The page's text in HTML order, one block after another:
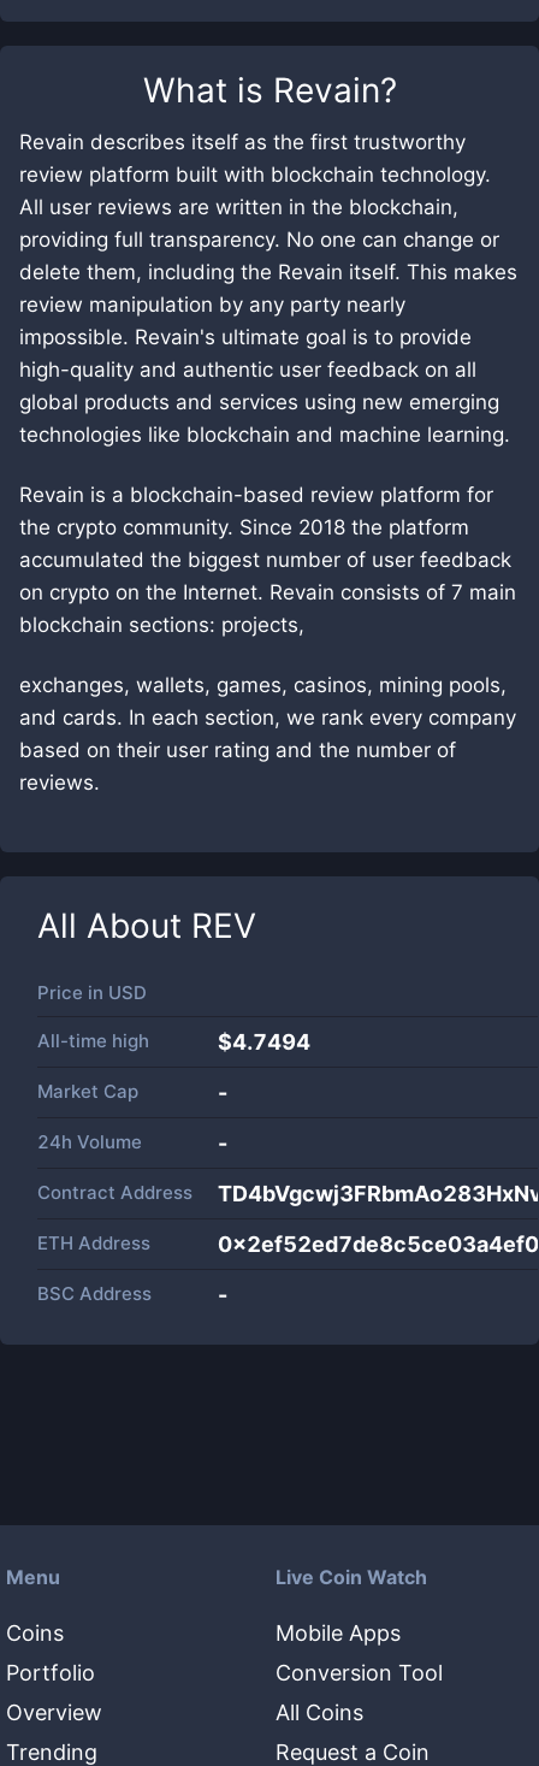
What is Revain?
Revain describes itself as the first trustworthy
review platform built with blockchain technology.
All user reviews are written in the blockchain,
providing full transparency. No one can change or
delete them, including the Revain itself. This makes
review manipulation by any party nearly
impossible. Revain's ultimate goal is to provide
high-quality and authentic user feedback on all
global products and services using new emerging
technologies like blockchain and machine learning.
Revain is a blockchain-based review platform for
the crypto community. Since 2018 the platform
accumulated the biggest number of user feedback
on crypto on the Internet. Revain consists of 7 main
blockchain sections: projects,
exchanges, wallets, games, casinos, mining pools,
and cards. In each section, we rank every company
based on their user rating and the number of
reviews.
All About REV
Price in USD
All-time high $4.7494
Market Cap -
24h Volume -
Contract Address
ETH Address
BSC Address -
Menu
Coins
Portfolio
Overview
Trending
Live Coin Watch
Mobile Apps
Conversion Tool
All Coins
Request a Coin